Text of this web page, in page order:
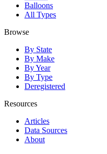
Balloons
All Types
Browse
By State
By Make
By Year
By Type
Deregistered
Resources
Articles
Data Sources
About